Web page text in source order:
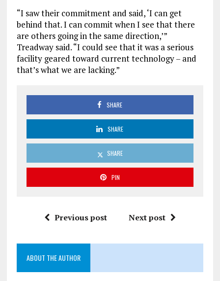
“I saw their commitment and said, ‘I can get
behind that. I can commit when I see that there
are others going in the same direction,’”
Treadway said. “I could see that it was a serious
facility geared toward current technology – and
that’s what we are lacking.”
SHARE
SHARE
SHARE
PIN
Previous post Next post
ABOUT THE AUTHOR